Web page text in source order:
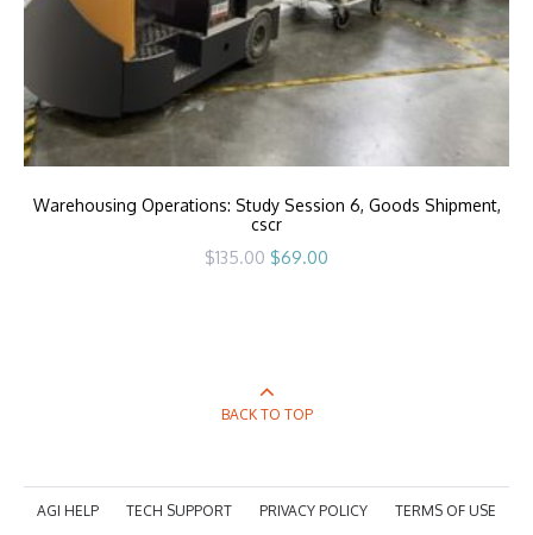
Warehousing Operations: Study Session 6, Goods Shipment,
cscr
$135.00 Original
price
$69.00
BACK TO TOP
AGI HELP TECH SUPPORT PRIVACY POLICY TERMS OF USE